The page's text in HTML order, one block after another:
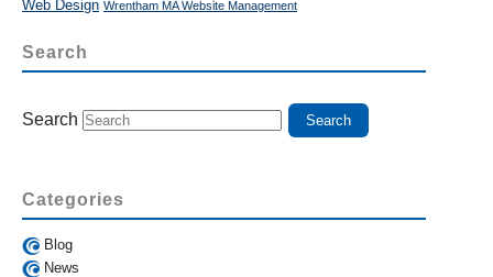
Web Design Wrentham MA Website Management
Search
Search
Categories
Blog
News